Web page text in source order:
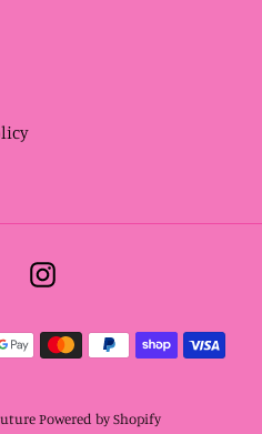
FacebookInstagram
Payment
methods
Powered by Shopify